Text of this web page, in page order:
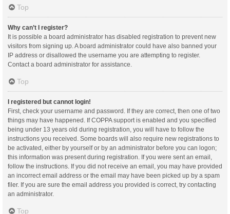
Top
Why can’t I register?
It is possible a board administrator has disabled registration to prevent new
visitors from signing up. A board administrator could have also banned your
IP address or disallowed the username you are attempting to register.
Contact a board administrator for assistance.
Top
I registered but cannot login!
First, check your username and password. If they are correct, then one of two
things may have happened. If COPPA support is enabled and you specified
being under 13 years old during registration, you will have to follow the
instructions you received. Some boards will also require new registrations to
be activated, either by yourself or by an administrator before you can logon;
this information was present during registration. If you were sent an email,
follow the instructions. If you did not receive an email, you may have provided
an incorrect email address or the email may have been picked up by a spam
filer. If you are sure the email address you provided is correct, try contacting
an administrator.
Top